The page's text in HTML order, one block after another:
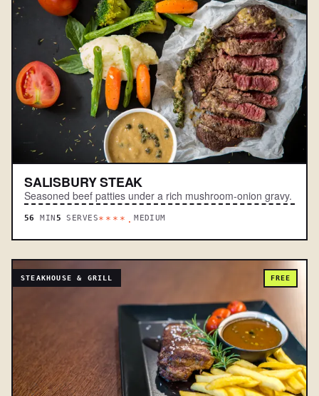
SALISBURY STEAK
Seasoned beef patties under a rich mushroom-onion gravy.
56 MIN 5 SERVES****.MEDIUM
STEAKHOUSE & GRILL FREE